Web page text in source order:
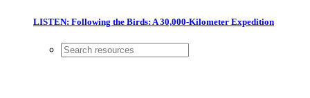
LISTEN: Following the Birds: A 30,000-Kilometer Expedition